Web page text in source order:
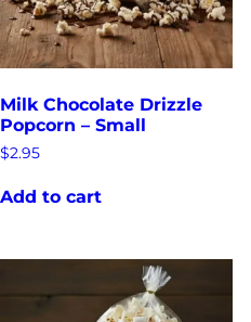
Milk Chocolate Drizzle
Popcorn – Small
$2.95
Add to cart